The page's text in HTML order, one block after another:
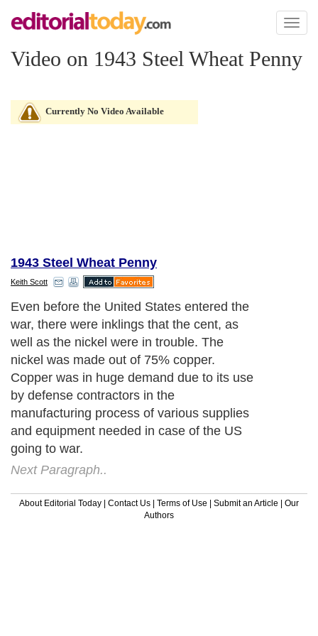
Toggle
Video on 1943 Steel Wheat Penny
Currently No Video Available
1943 Steel Wheat Penny
Keith Scott
Even before the United States entered the
war, there were inklings that the cent, as
well as the nickel were in trouble. The
nickel was made out of 75% copper.
Copper was in huge demand due to its use
by defense contractors in the
manufacturing process of various supplies
and equipment needed in case of the US
going to war.
Next Paragraph..
About Editorial Today | Contact Us | Terms of Use | Submit an Article | Our
Authors